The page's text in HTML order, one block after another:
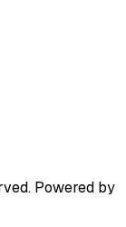
Powered by